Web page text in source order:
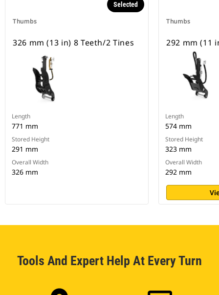
Thumbs
Selected
326 mm (13 in) 8 Teeth/2 Tines
Length
771 mm
Stored Height
291 mm
Overall Width
326 mm
Thumbs
292 mm (11
Length
574 mm
Stored Height
323 mm
Overall Width
292 mm
Tools And Expert Help At Every Turn